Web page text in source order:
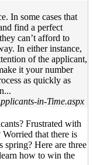
In some cases that
find a perfect
can’t afford to
In either instance,
of the applicant,
it your number
as quickly as
in-Time.aspx
Frustrated with
that there is
spring? Here are three
how to win the